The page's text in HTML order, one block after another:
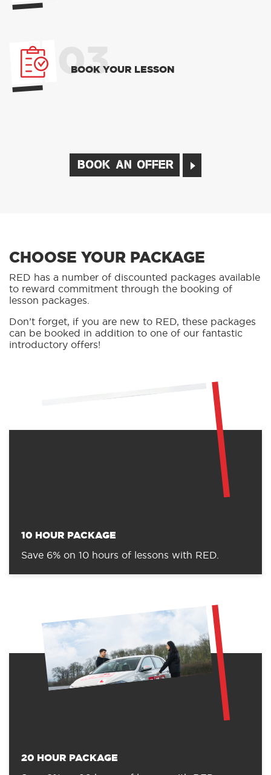
03
BOOK YOUR LESSON
BOOK AN OFFER
CHOOSE YOUR PACKAGE
RED has a number of discounted packages available
to reward commitment through the booking of
lesson packages.
Don’t forget, if you are new to RED, these packages
can be booked in addition to one of our fantastic
introductory offers!
10 HOUR PACKAGE
Save 6% on 10 hours of lessons with RED.
20 HOUR PACKAGE